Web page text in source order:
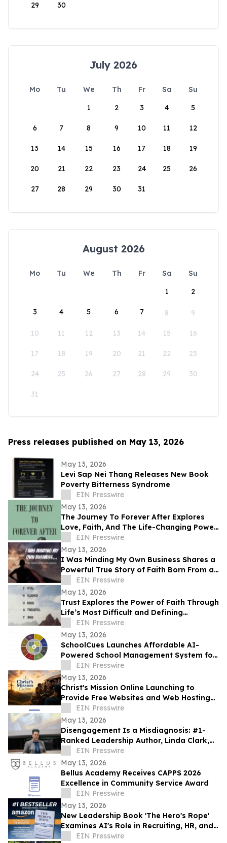
29 30
July 2026
Mo Tu We Th Fr Sa
Su
1
2 3 4 5
6 7 8 9 10 11 12
13 14 15 16 17 18 19
20 21 22 23 24 25 26
27 28 29 30 31
August 2026
Mo Tu We Th Fr Sa
Su
1
2
3 4 5 6 7 8 9
10 11 12 13 14 15 16
17 18 19 20 21 22 23
24 25 26 27 28 29 30
31
Press releases published on May 13, 2026
May 13, 2026
Levi Sap Nei Thang Releases New Book
Poverty Bitterness Syndrome
EIN Presswire
May 13, 2026
The Journey To Forever After Explores
Love, Faith, And The Life-Changing Power
Of Choices
EIN Presswire
May 13, 2026
I Was Minding My Own Business Shares a
Powerful True Story of Faith Born From a
Supernatural Encounter
EIN Presswire
May 13, 2026
Trust Explores the Power of Faith Through
Life’s Most Difficult and Defining
Moments
EIN Presswire
May 13, 2026
SchoolCues Launches Affordable AI-
Powered School Management System for
Small Schools
EIN Presswire
May 13, 2026
Christ's Mission Online Launching to
Provide Free Websites and Web Hosting
to Churches in Africa With No Web
Presence
EIN Presswire
May 13, 2026
Disengagement Is a Misdiagnosis: #1-
Ranked Leadership Author, Linda Clark,
Expands Work Through Leadership
Cohorts
EIN Presswire
May 13, 2026
Bellus Academy Receives CAPPS 2026
Excellence in Community Service Award
EIN Presswire
May 13, 2026
New Leadership Book 'The Hero's Rope'
Examines AI's Role in Recruiting, HR, and
Workplace Safety Reform
EIN Presswire